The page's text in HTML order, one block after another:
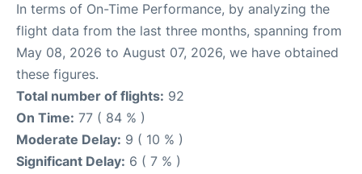
In terms of On-Time Performance, by analyzing the
flight data from the last three months, spanning from
May 08, 2026 to August 07, 2026, we have obtained
these figures.
Total number of flights: 92
On Time: 77 ( 84 % )
Moderate Delay: 9 ( 10 % )
Significant Delay: 6 ( 7 % )